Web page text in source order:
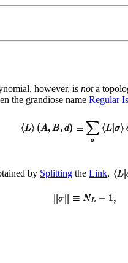
however, is nota
the grandiose name Regular
by Splitting the Link